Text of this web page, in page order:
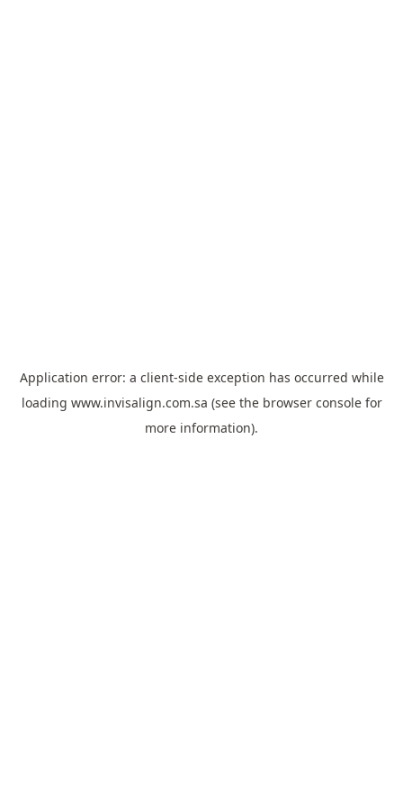
Application error: a client-side exception has occurred while
loading www.invisalign.com.sa (see the browser consolefor
more information).